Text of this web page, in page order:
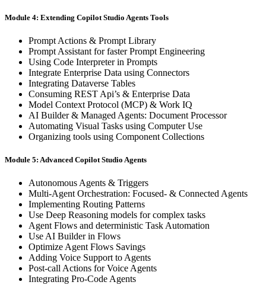
Module 4: Extending Copilot Studio Agents Tools
Prompt Actions & Prompt Library
Prompt Assistant for faster Prompt Engineering
Using Code Interpreter in Prompts
Integrate Enterprise Data using Connectors
Integrating Dataverse Tables
Consuming REST Api’s & Enterprise Data
Model Context Protocol (MCP) & Work IQ
AI Builder & Managed Agents: Document Processor
Automating Visual Tasks using Computer Use
Organizing tools using Component Collections
Module 5: Advanced Copilot Studio Agents
Autonomous Agents & Triggers
Multi-Agent Orchestration: Focused- & Connected Agents
Implementing Routing Patterns
Use Deep Reasoning models for complex tasks
Agent Flows and deterministic Task Automation
Use AI Builder in Flows
Optimize Agent Flows Savings
Adding Voice Support to Agents
Post-call Actions for Voice Agents
Integrating Pro-Code Agents